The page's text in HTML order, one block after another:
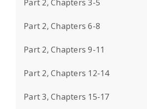
Part 2, Chapters 3-5
Part 2, Chapters 6-8
Part 2, Chapters 9-11
Part 2, Chapters 12-14
Part 3, Chapters 15-17